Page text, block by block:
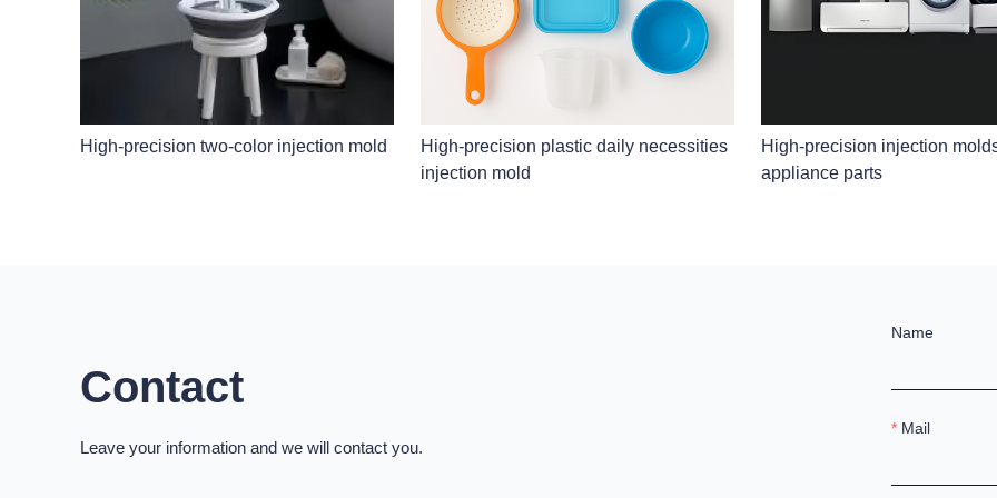
High-precision two-color injection mold
High-precision plastic daily necessities
injection mold
High-precision injection
appliance parts
Contact
Name
Mail
Leave your information and we will contact you.